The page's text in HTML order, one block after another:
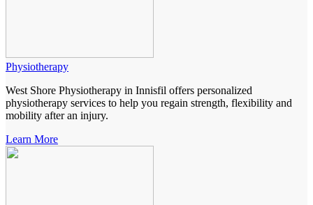
Physiotherapy
West Shore Physiotherapy in Innisfil offers personalized
physiotherapy services to help you regain strength, flexibility and
mobility after an injury.
Learn More